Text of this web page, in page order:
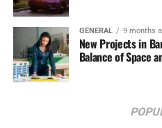
GENERAL 9 months
New Projects in
Balance of Space